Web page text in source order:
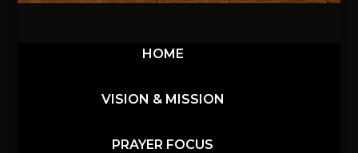
HOME
VISION & MISSION
PRAYER FOCUS